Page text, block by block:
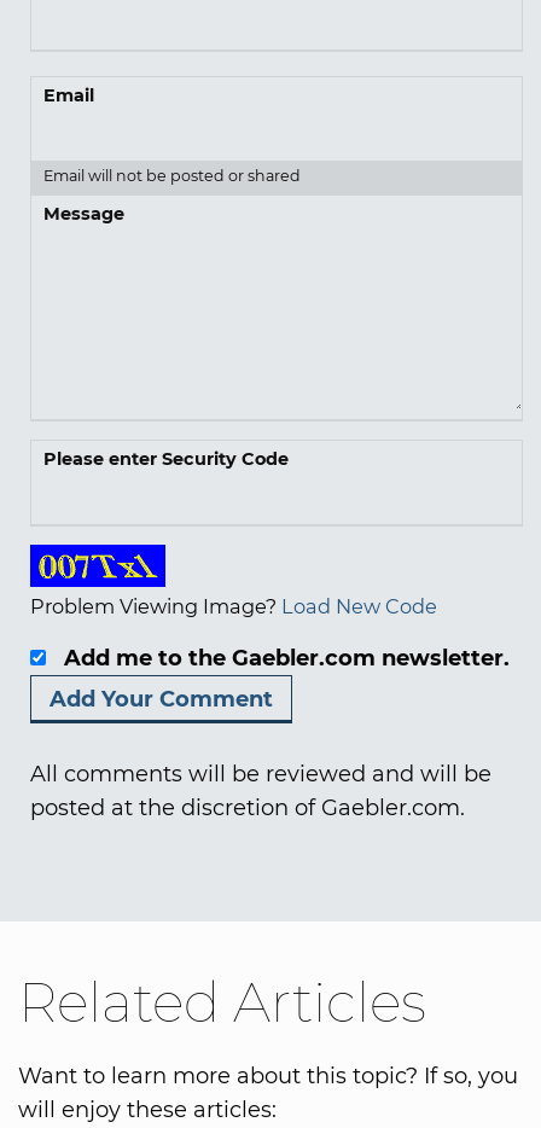
Email
Email will not be posted or shared
Message
Please enter Security Code
Problem Viewing Image? Load New Code
Add me to the Gaebler.com newsletter.
All comments will be reviewed and will be
posted at the discretion of Gaebler.com.
Related Articles
Want to learn more about this topic? If so, you
will enjoy these articles: